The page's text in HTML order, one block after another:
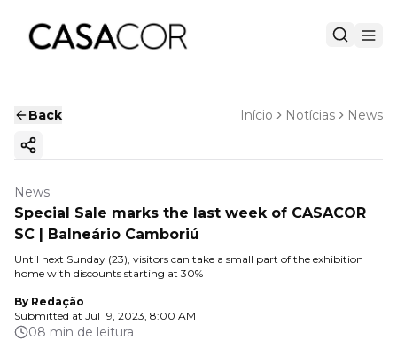
Back Início Notícias News
Copy ink
News
Special Sale marks the last week of CASACOR
SC | Balneário Camboriú
Until next Sunday (23), visitors can take a small part of the exhibition
home with discounts starting at 30%
By Redação
Submitted at Jul 19, 2023, 8:00 AM
08 min de leitura